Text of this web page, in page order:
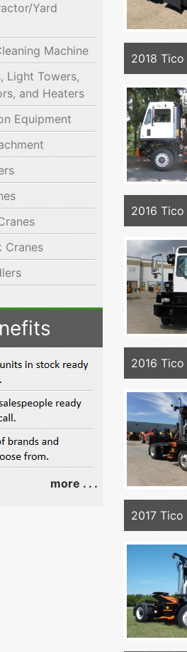
Yard
Machine
Light Towers,
and Heaters
Equipment
Cranes
more . . .
2018
2016
2016
2017